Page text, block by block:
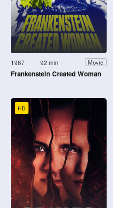
1967 92 min Movie
Frankenstein Created Woman
HD